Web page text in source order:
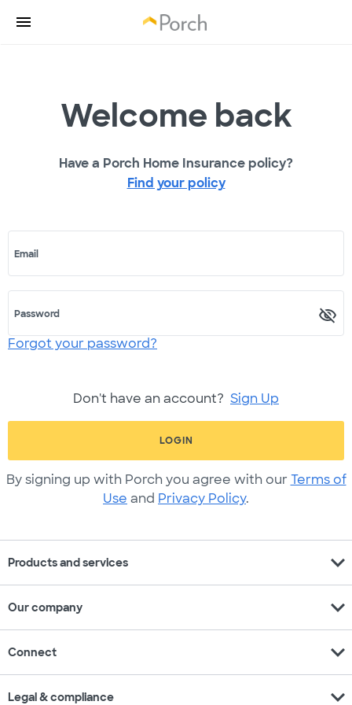
Welcome back
Have a Porch Home Insurance policy?
Find your policy
Email
Password
Forgot your password?
Don't have an account? Sign Up
LOGIN
By signing up with Porch you agree with our Terms of
Use and Privacy Policy.
Products and services expand_more
Our company expand_more
Connect expand_more
Legal & compliance expand_more